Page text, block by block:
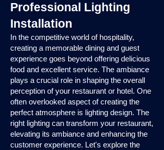
Professional Lighting
Installation
In the competitive world of hospitality,
creating a memorable dining and guest
experience goes beyond offering delicious
food and excellent service. The ambiance
plays a crucial role in shaping the overall
perception of your restaurant or hotel. One
often overlooked aspect of creating the
perfect atmosphere is lighting design. The
right lighting can transform your restaurant,
elevating its ambiance and enhancing the
customer experience. Let's explore the